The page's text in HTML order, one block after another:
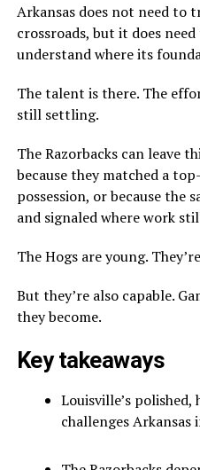
Arkansas does not need to
crossroads, but it does
understand where its
The talent is there. The
still settling.
The Razorbacks can leave
because they matched a
possession, or because the
and signaled where work
The Hogs are young.
But they’re also capable.
they become.
Key takeaways
Louisville’s
challenges Arkansas